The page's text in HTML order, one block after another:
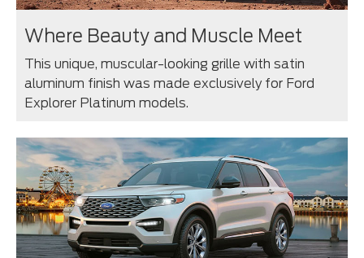
Where Beauty and Muscle Meet
This unique, muscular-looking grille with satin
aluminum finish was made exclusively for Ford
Explorer Platinum models.